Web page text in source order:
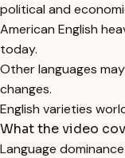
political and
American English
today.
Other languages
changes.
English varieties
What the video
Language